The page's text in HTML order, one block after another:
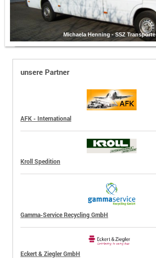
Michaela Henning - SSZ Transporte
unsere Partner
AFK - International
Kroll Spedition
Gamma-Service Recycling GmbH
Eckert & Ziegler GmbH